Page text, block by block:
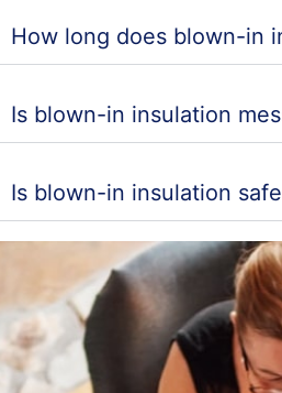
How long does blown-in
Is blown-in insulation
Is blown-in insulation